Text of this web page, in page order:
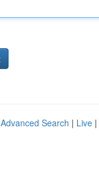
Advanced Search | Live |